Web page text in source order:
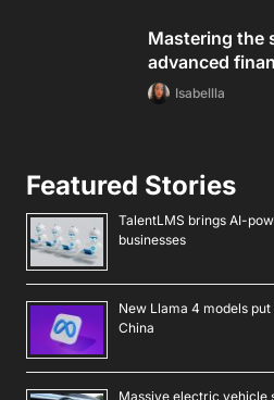
Mastering the
advanced
Isabellla
Featured Stories
TalentLMS brings AI-
businesses
New Llama 4 models
China
Massive electric vehicle